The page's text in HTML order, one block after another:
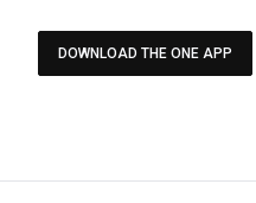
DOWNLOAD THE ONE APP